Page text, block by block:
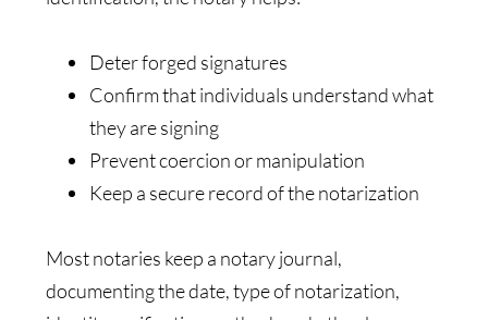
Deter forged signatures
Confirm that individuals understand what
they are signing
Prevent coercion or manipulation
Keep a secure record of the notarization
Most notaries keep a notary journal,
documenting the date, type of notarization,